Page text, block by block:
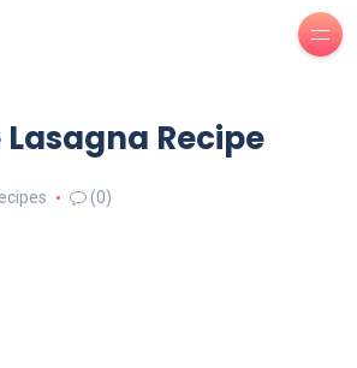
Recipe
(0)